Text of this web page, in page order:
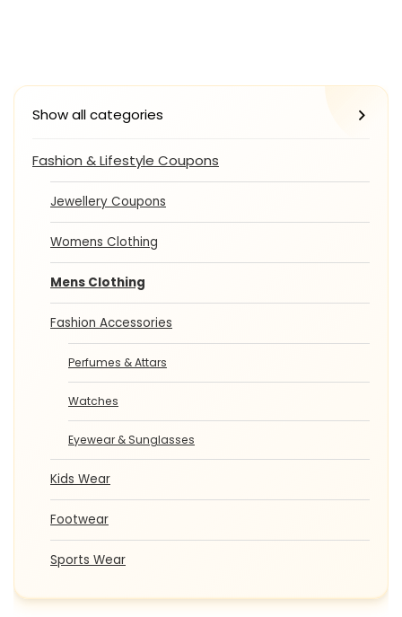
Show all categories
Fashion & Lifestyle Coupons
Jewellery Coupons
Womens Clothing
Mens Clothing
Fashion Accessories
Perfumes & Attars
Watches
Eyewear & Sunglasses
Kids Wear
Footwear
Sports Wear